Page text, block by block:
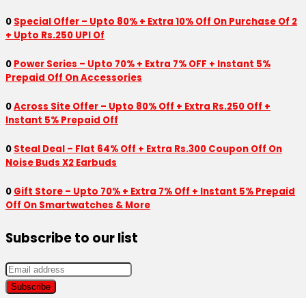
0 Special Offer – Upto 80% + Extra 10% Off On Purchase Of 2
+ Upto Rs.250 UPI Of
0 Power Series – Upto 70% + Extra 7% OFF + Instant 5%
Prepaid Off On Accessories
0Across Site Offer – Upto 80% Off + Extra Rs.250 Off +
Instant 5% Prepaid Off
0 Steal Deal – Flat 64% Off + Extra Rs.300 Coupon Off On
Noise Buds X2 Earbuds
0 Gift Store – Upto 70% + Extra 7% Off + Instant 5% Prepaid
Off On Smartwatches & More
Subscribe to our list